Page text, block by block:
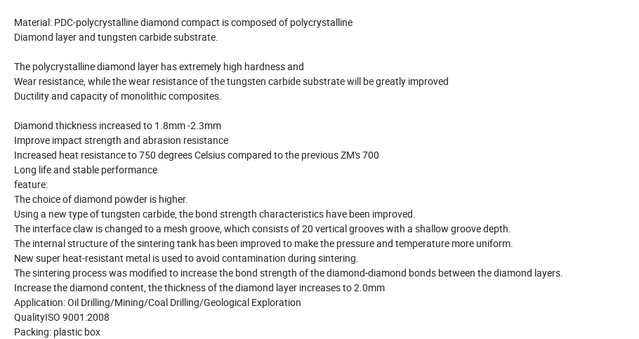
Material: PDC-polycrystalline diamond compact is composed of polycrystalline
Diamond layer and tungsten carbide substrate.
The polycrystalline diamond layer has extremely high hardness and
Wear resistance, while the wear resistance of the tungsten carbide substrate will be greatly improved
Ductility and capacity of monolithic composites.
Diamond thickness increased to 1.8mm -2.3mm
Improve impact strength and abrasion resistance
Increased heat resistance to 750 degrees Celsius compared to the previous ZM's 700
Long life and stable performance
feature:
The choice of diamond powder is higher.
Using a new type of tungsten carbide, the bond strength characteristics have been improved.
The interface claw is changed to a mesh groove, which consists of 20 vertical grooves with a shallow groove depth.
The internal structure of the sintering tank has been improved to make the pressure and temperature more uniform.
New super heat-resistant metal is used to avoid contamination during sintering.
The sintering process was modified to increase the bond strength of the diamond-diamond bonds between the diamond layers.
Increase the diamond content, the thickness of the diamond layer increases to 2.0mm
Application: Oil Drilling/Mining/Coal Drilling/Geological Exploration
QualityISO 9001:2008
Packing: plastic box